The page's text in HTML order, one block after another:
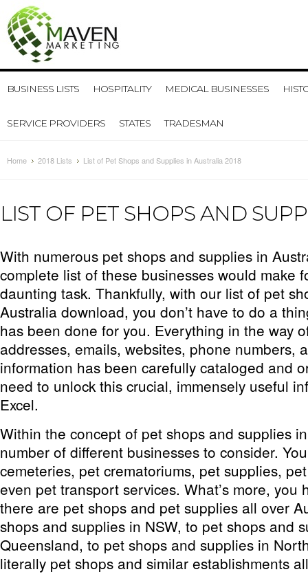
BUSINESS LISTS HOSPITALITY MEDICAL BUSINESSES
SERVICE PROVIDERS STATES TRADESMAN
Home 2018 Lists List of Pet Shops and Supplies in Australia 2018
LIST OF PET SHOPS AND
With numerous pet shops and supplies in
complete list of these businesses would make
daunting task. Thankfully, with our list of pet
Australia download, you don’t have to do a
has been done for you. Everything in the way
addresses, emails, websites, phone numbers,
information has been carefully cataloged and
need to unlock this crucial, immensely useful
Excel.
Within the concept of pet shops and supplies
number of different businesses to consider.
cemeteries, pet crematoriums, pet supplies,
even pet transport services. What’s more, you
there are pet shops and pet supplies all over
shops and supplies in NSW, to pet shops and
Queensland, to pet shops and supplies in
literally pet shops and similar establishments